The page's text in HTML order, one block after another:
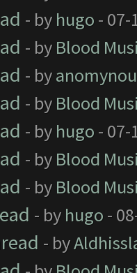
- by hugo - 07-
- by Blood
- by
- by Blood
- by hugo - 07-
- by Blood
- by Blood
- by hugo -
- by